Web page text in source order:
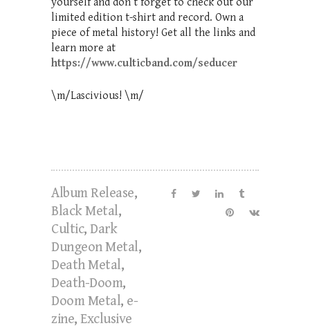
limited edition t-shirt and record. Own a
piece of metal history! Get all the links and
learn more at
https://www.culticband.com/seducer
\m/Lascivious! \m/
Album Release,
Black Metal,
Cultic, Dark
Dungeon Metal,
Death Metal,
Death-Doom,
Doom Metal, e-
zine, Exclusive